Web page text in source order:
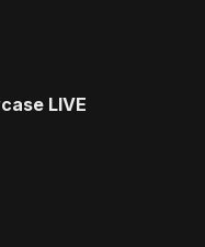
LIVE